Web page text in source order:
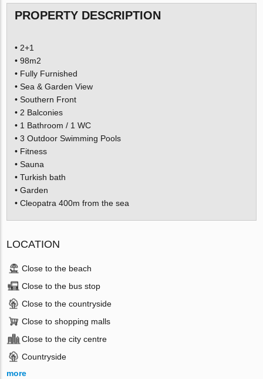
PROPERTY DESCRIPTION
• 2+1
• 98m2
• Fully Furnished
• Sea & Garden View
• Southern Front
• 2 Balconies
• 1 Bathroom / 1 WC
• 3 Outdoor Swimming Pools
• Fitness
• Sauna
• Turkish bath
• Garden
• Cleopatra 400m from the sea
LOCATION
Close to the beach
Close to the bus stop
Close to the countryside
Close to shopping malls
Close to the city centre
Countryside
more